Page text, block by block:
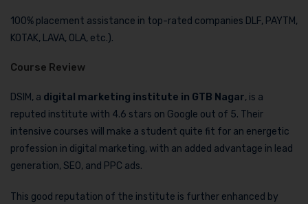
100% placement assistance in top-rated companies DLF, PAYTM,
KOTAK, LAVA, OLA, etc.).
Course Review
DSIM, a digital marketing institute in GTB Nagar, is a
reputed institute with 4.6 stars on Google out of 5. Their
intensive courses will make a student quite fit for an energetic
profession in digital marketing, with an added advantage in lead
generation, SEO, and PPC ads.
This good reputation of the institute is further enhanced by